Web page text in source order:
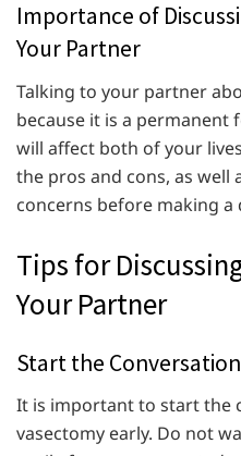
Importance of
Your Partner
Talking to your partner
because it is a
will affect both of your
the pros and cons, as well
concerns before making a
Tips for
Your Partner
Start the
It is important to start the
vasectomy early. Do not